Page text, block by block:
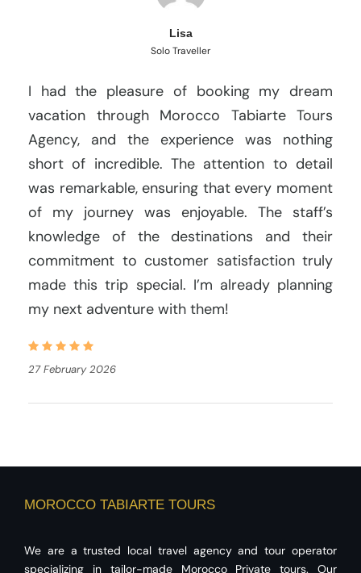
Lisa
Solo Traveller
I had the pleasure of booking my dream
vacation through Morocco Tabiarte Tours
Agency, and the experience was nothing
short of incredible. The attention to detail
was remarkable, ensuring that every moment
of my journey was enjoyable. The staff’s
knowledge of the destinations and their
commitment to customer satisfaction truly
made this trip special. I’m already planning
my next adventure with them!
27 February 2026
MOROCCO TABIARTE TOURS
We are a trusted local travel agency and tour operator
specializing in tailor-made Morocco Private tours. Our